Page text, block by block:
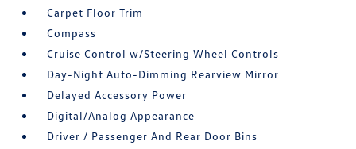
Carpet Floor Trim
Compass
Cruise Control w/Steering Wheel Controls
Day-Night Auto-Dimming Rearview Mirror
Delayed Accessory Power
Digital/Analog Appearance
Driver / Passenger And Rear Door Bins